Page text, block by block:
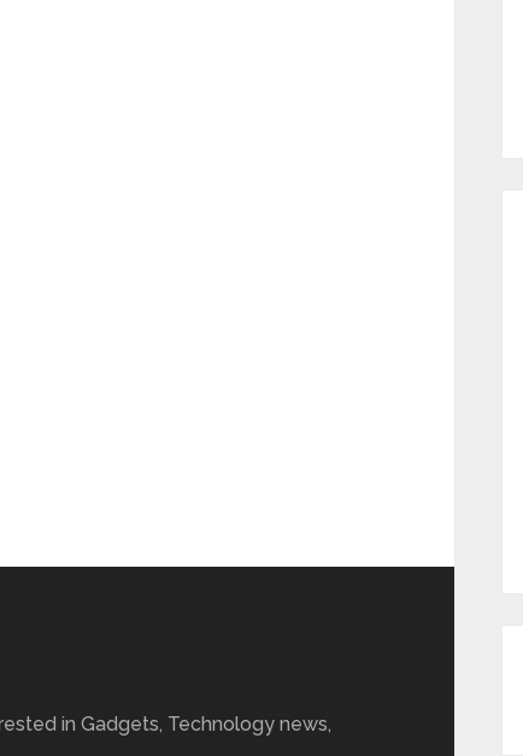
in Gadgets, Technology news,